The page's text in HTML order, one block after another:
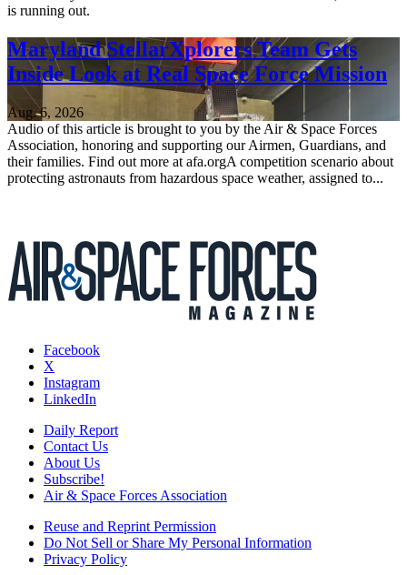
is running out.
Maryland StellarXplorers Team Gets
Inside Look at Real Space Force Mission
Aug. 6, 2026
Audio of this article is brought to you by the Air & Space Forces
Association, honoring and supporting our Airmen, Guardians, and
their families. Find out more at afa.orgA competition scenario about
protecting astronauts from hazardous space weather, assigned to...
Facebook
X
Instagram
LinkedIn
Daily Report
Contact Us
About Us
Subscribe!
Air & Space Forces Association
Reuse and Reprint Permission
Do Not Sell or Share My Personal Information
Privacy Policy